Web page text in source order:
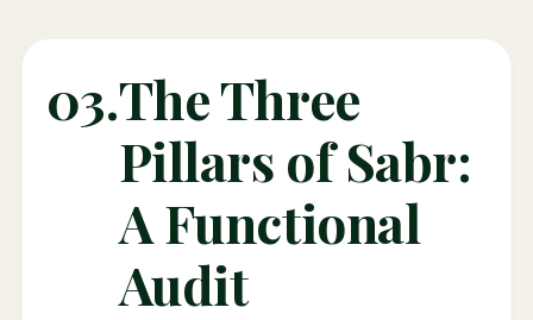
03.The Three
Pillars of Sabr:
A Functional
Audit